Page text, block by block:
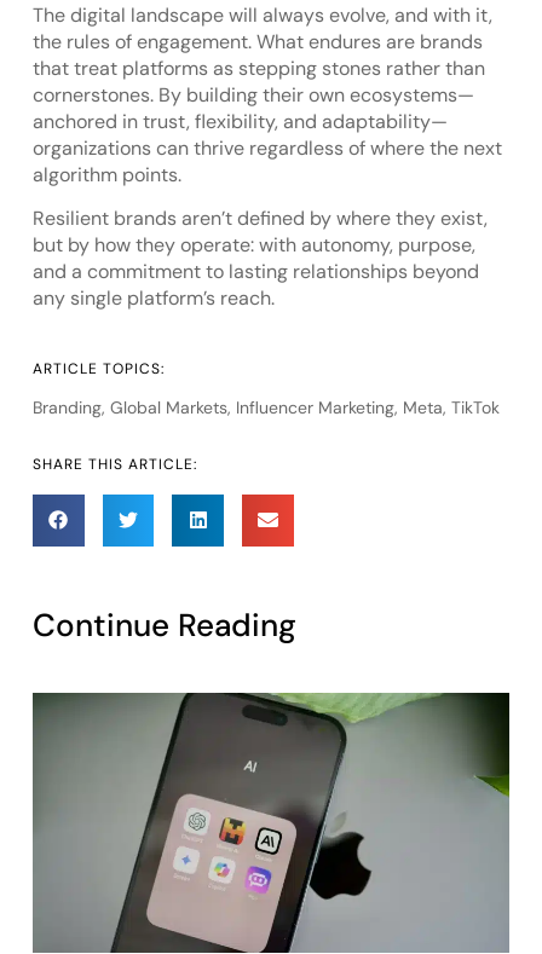
The digital landscape will always evolve, and with it,
the rules of engagement. What endures are brands
that treat platforms as stepping stones rather than
cornerstones. By building their own ecosystems—
anchored in trust, flexibility, and adaptability—
organizations can thrive regardless of where the next
algorithm points.
Resilient brands aren’t defined by where they exist,
but by how they operate: with autonomy, purpose,
and a commitment to lasting relationships beyond
any single platform’s reach.
SHARE THIS ARTICLE:
ARTICLE TOPICS:
Branding, Global Markets, Influencer Marketing, Meta, TikTok
Continue Reading